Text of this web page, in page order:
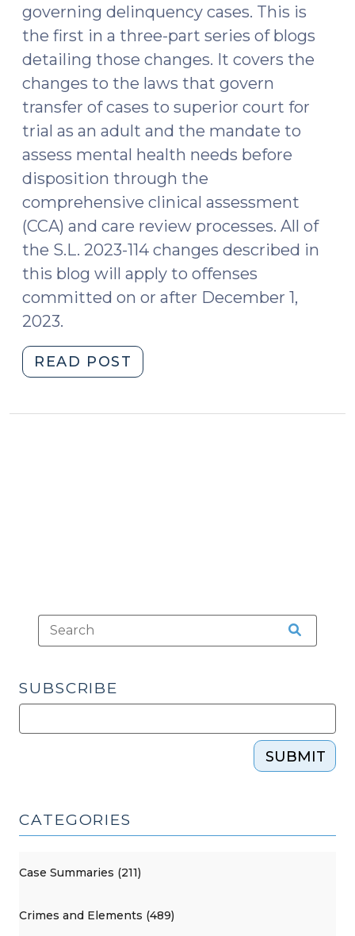
2024)"
governing delinquency cases. This is
the first in a three-part series of blogs
detailing those changes. It covers the
changes to the laws that govern
transfer of cases to superior court for
trial as an adult and the mandate to
assess mental health needs before
disposition through the
comprehensive clinical assessment
(CCA) and care review processes. All of
the S.L. 2023-114 changes described in
this blog will apply to offenses
committed on or after December 1,
2023.
READ POST
Coming
SUBSCRIBE
SUBMIT
CATEGORIES
Case Summaries (211)
Crimes and Elements (489)